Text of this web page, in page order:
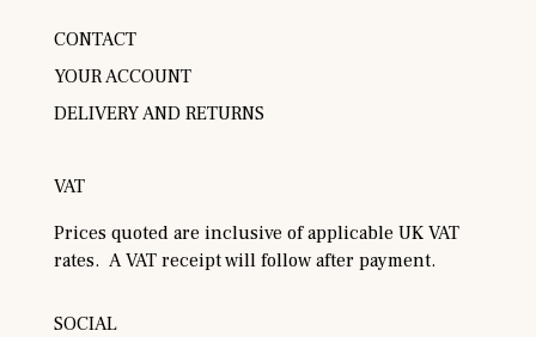
CONTACT
YOUR ACCOUNT
DELIVERY AND RETURNS
VAT
Prices quoted are inclusive of applicable UK VAT
rates. A VAT receipt will follow after payment.
SOCIAL